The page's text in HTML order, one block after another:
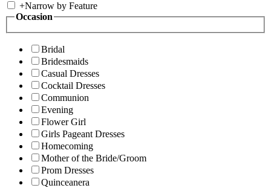
+Narrow by Feature
Occasion
Bridal
Bridesmaids
Casual Dresses
Cocktail Dresses
Communion
Evening
Flower Girl
Girls Pageant Dresses
Homecoming
Mother of the Bride/Groom
Prom Dresses
Quinceanera